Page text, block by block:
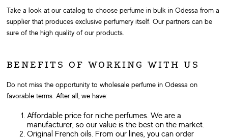
Take a look at our catalog to choose perfume in bulk in Odessa from a
supplier that produces exclusive perfumery itself. Our partners can be
sure of the high quality of our products.
BENEFITS OF WORKING WITH US
Do not miss the opportunity to wholesale perfume in Odessa on
favorable terms. After all, we have:
Affordable price for niche perfumes. We are a
manufacturer, so our value is the best on the market.
Original French oils. From our lines, you can order